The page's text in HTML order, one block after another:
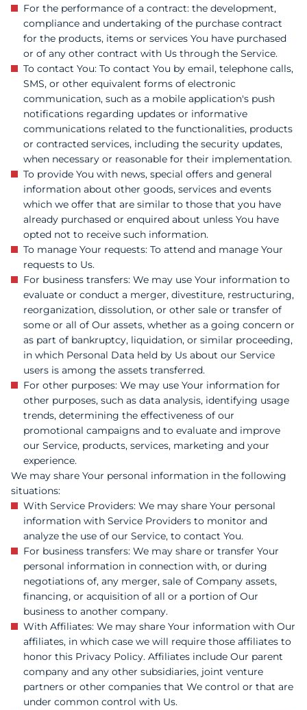
For the performance of a contract: the development,
compliance and undertaking of the purchase contract
for the products, items or services You have purchased
or of any other contract with Us through the Service.
To contact You: To contact You by email, telephone calls,
SMS, or other equivalent forms of electronic
communication, such as a mobile application's push
notifications regarding updates or informative
communications related to the functionalities, products
or contracted services, including the security updates,
when necessary or reasonable for their implementation.
To provide You with news, special offers and general
information about other goods, services and events
which we offer that are similar to those that you have
already purchased or enquired about unless You have
opted not to receive such information.
To manage Your requests: To attend and manage Your
requests to Us.
For business transfers: We may use Your information to
evaluate or conduct a merger, divestiture, restructuring,
reorganization, dissolution, or other sale or transfer of
some or all of Our assets, whether as a going concern or
as part of bankruptcy, liquidation, or similar proceeding,
in which Personal Data held by Us about our Service
users is among the assets transferred.
For other purposes: We may use Your information for
other purposes, such as data analysis, identifying usage
trends, determining the effectiveness of our
promotional campaigns and to evaluate and improve
our Service, products, services, marketing and your
experience.
We may share Your personal information in the following
situations:
With Service Providers: We may share Your personal
information with Service Providers to monitor and
analyze the use of our Service, to contact You.
For business transfers: We may share or transfer Your
personal information in connection with, or during
negotiations of, any merger, sale of Company assets,
financing, or acquisition of all or a portion of Our
business to another company.
With Affiliates: We may share Your information with Our
affiliates, in which case we will require those affiliates to
honor this Privacy Policy. Affiliates include Our parent
company and any other subsidiaries, joint venture
partners or other companies that We control or that are
under common control with Us.